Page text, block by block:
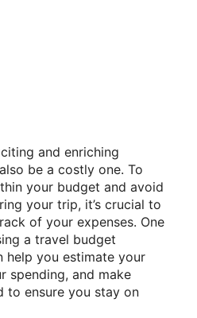
and enriching
be a costly one. To
your budget and avoid
your trip, it’s crucial to
of your expenses. One
a travel budget
help you estimate your
spending, and make
to ensure you stay on